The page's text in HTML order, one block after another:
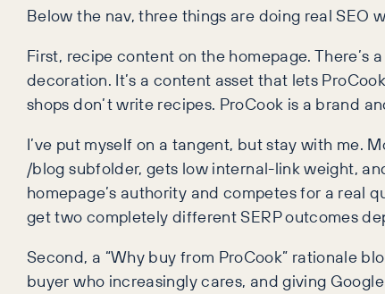
Below the nav, three things are doing real SEO
First, recipe content on the homepage.
decoration. It’s a content asset that lets
shops don’t write recipes. ProCook is a brand
I’ve put myself on a tangent, but stay with me.
/blog subfolder, gets low internal-link weight,
homepage’s authority and competes for a real
get two completely different SERP outcomes
Second, a “Why buy from ProCook” rationale
buyer who increasingly cares, and giving